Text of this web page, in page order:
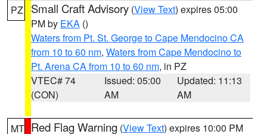
PZ Small Craft Advisory (View Text) expires 05:00
PM by EKA ()
Waters from Pt. St. George to Cape Mendocino CA
from 10 to 60 nm, Waters from Cape Mendocino to
Pt. Arena CA from 10 to 60 nm, in PZ
VTEC# 74
(CON)
Issued: 05:00
AM
Updated: 11:13
AM
MT Red Flag Warning (View Text) expires 10:00 PM